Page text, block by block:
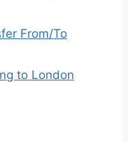
From/To
to London